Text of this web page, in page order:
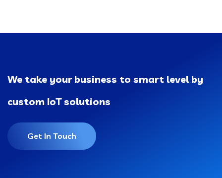
We take your business to smart level by
custom IoT solutions
Get In Touch